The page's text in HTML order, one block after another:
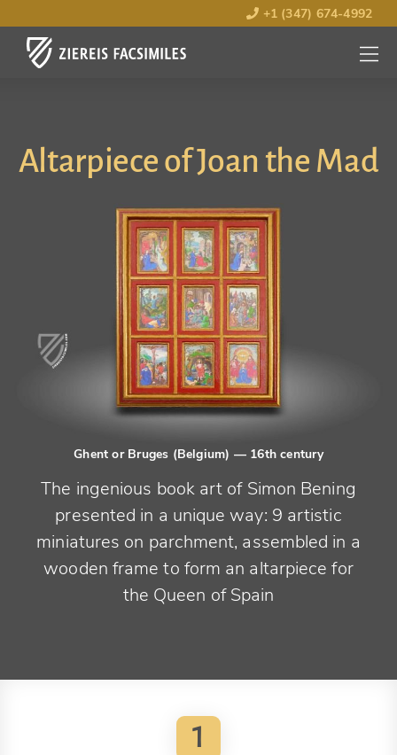
+1 (347) 674-4992
MENU
OPEN
Altarpiece of Joan the Mad
Ghent or Bruges (Belgium) — 16th century
The ingenious book art of Simon Bening
presented in a unique way: 9 artistic
miniatures on parchment, assembled in a
wooden frame to form an altarpiece for
the Queen of Spain
1